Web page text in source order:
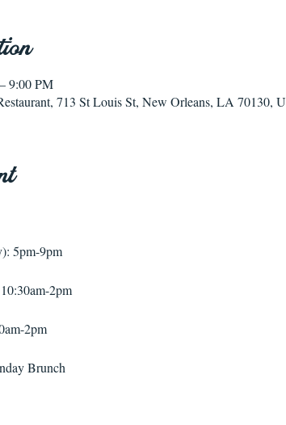
9:00 PM
713 St Louis St, New Orleans, LA 70130,
5pm-9pm
2pm
2pm
Brunch